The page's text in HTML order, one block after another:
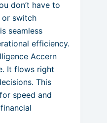
don’t have to
or switch
seamless
efficiency.
Accern
It flows right
This
speed and